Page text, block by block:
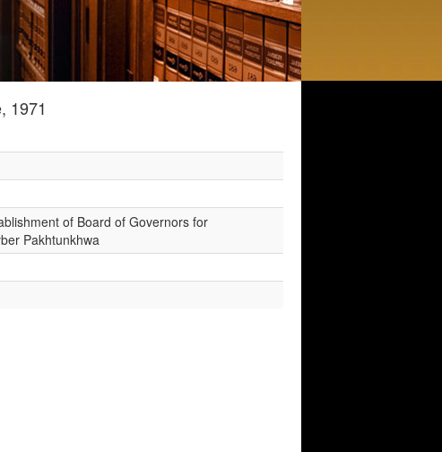
1971
of Board of Governors for
Pakhtunkhwa